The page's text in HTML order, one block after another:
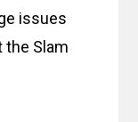
issues
the Slam